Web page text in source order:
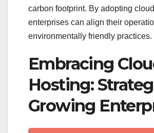
carbon footprint. By adopting
enterprises can align their
environmentally friendly practices.
Embracing
Hosting:
Growing